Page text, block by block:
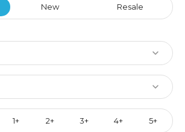
New Resale
1+ 2+ 3+ 4+ 5+